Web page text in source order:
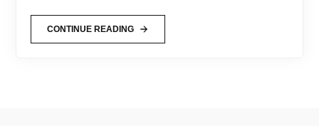
CONTINUE READING
SUNNYVALE
COST